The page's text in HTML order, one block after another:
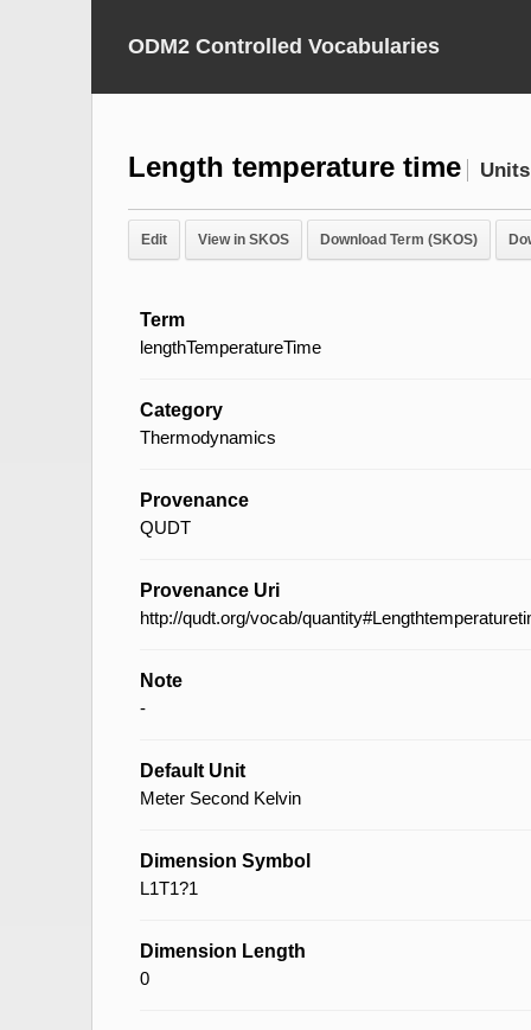
ODM2 Controlled Vocabularies
Length temperature time
Edit View in SKOS Download Term (SKOS)
Term
lengthTemperatureTime
Category
Thermodynamics
Provenance
QUDT
Provenance Uri
http://qudt.org/vocab/
Note
-
Default Unit
Meter Second Kelvin
Dimension Symbol
L1T1?1
Dimension Length
0